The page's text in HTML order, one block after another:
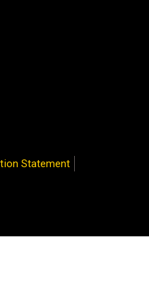
Statement